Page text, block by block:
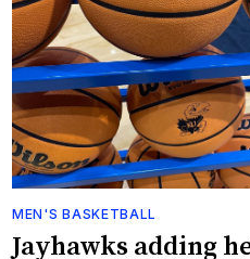
MEN'S BASKETBALL
Jayhawks adding